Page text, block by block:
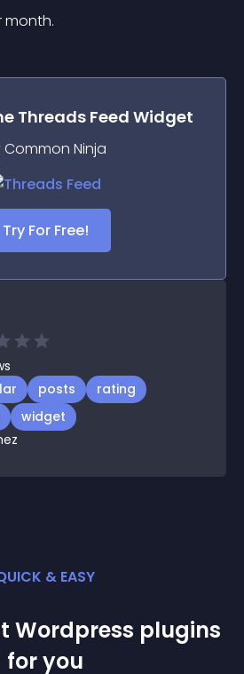
month.
Threads Feed Widget
Common Ninja
Try For Free!
posts
rating
widget
& EASY
Wordpress plugins
for you